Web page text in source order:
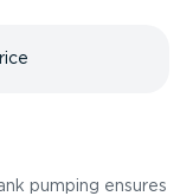
pumping ensures